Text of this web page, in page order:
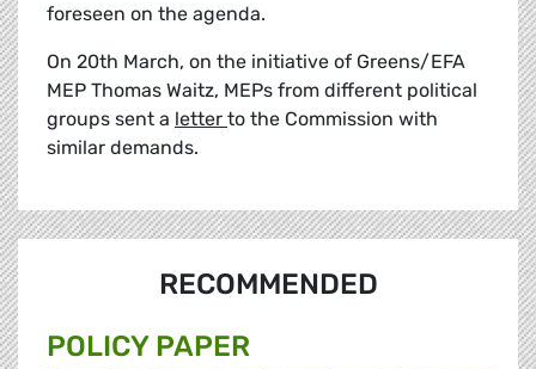
foreseen on the agenda.
On 20th March, on the initiative of Greens/EFA
MEP Thomas Waitz, MEPs from different political
groups sent a letter to the Commission with
similar demands.
RECOMMENDED
POLICY PAPER